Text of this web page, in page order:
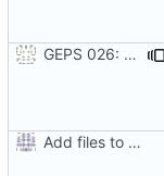
GEPS 026: Replace 'make' for Gramps build
Add files to test python distribution utilities (distutils)